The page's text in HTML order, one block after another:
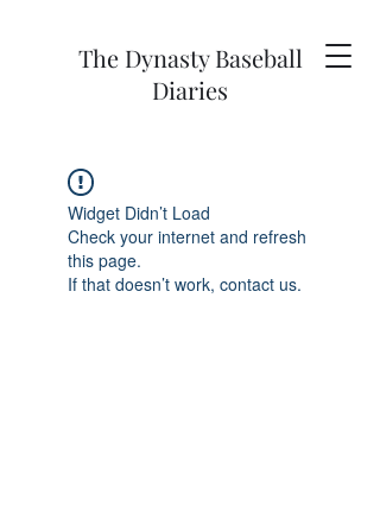
The Dynasty Baseball
Diaries
Widget Didn’t Load
Check your internet and refresh
this page.
If that doesn’t work, contact us.